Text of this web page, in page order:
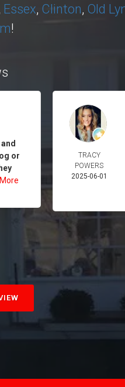
Essex, Clinton, Old
!
or
TRACY
POWERS
2025-06-01